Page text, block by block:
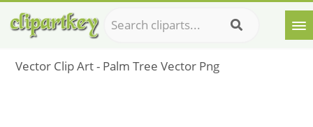
Vector Clip Art - Palm Tree Vector Png